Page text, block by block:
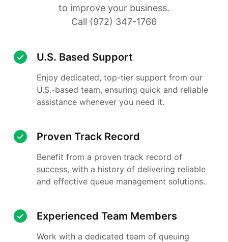
to improve your business.
Call (972) 347-1766
U.S. Based Support
Enjoy dedicated, top-tier support from our
U.S.-based team, ensuring quick and reliable
assistance whenever you need it.
Proven Track Record
Benefit from a proven track record of
success, with a history of delivering reliable
and effective queue management solutions.
Experienced Team Members
Work with a dedicated team of queuing